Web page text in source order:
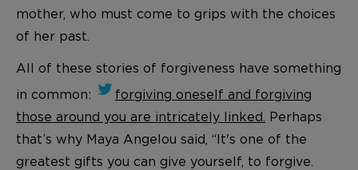
mother, who must come to grips with the choices
of her past.
All of these stories of forgiveness have something
in common:
forgiving oneself and forgiving
those around you are intricately linked. Perhaps
that’s why Maya Angelou said, “It's one of the
greatest gifts you can give yourself, to forgive.